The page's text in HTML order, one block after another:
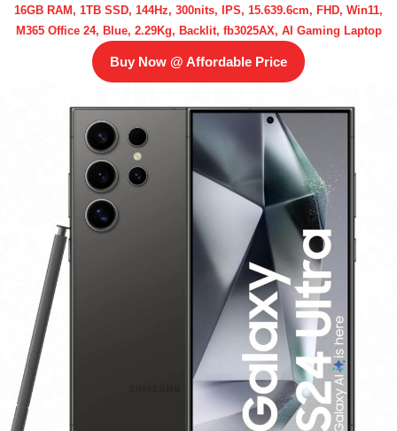
16GB RAM, 1TB SSD, 144Hz, 300nits, IPS, 15.639.6cm, FHD, Win11,
M365 Office 24, Blue, 2.29Kg, Backlit, fb3025AX, AI Gaming Laptop
Buy Now @ Affordable Price